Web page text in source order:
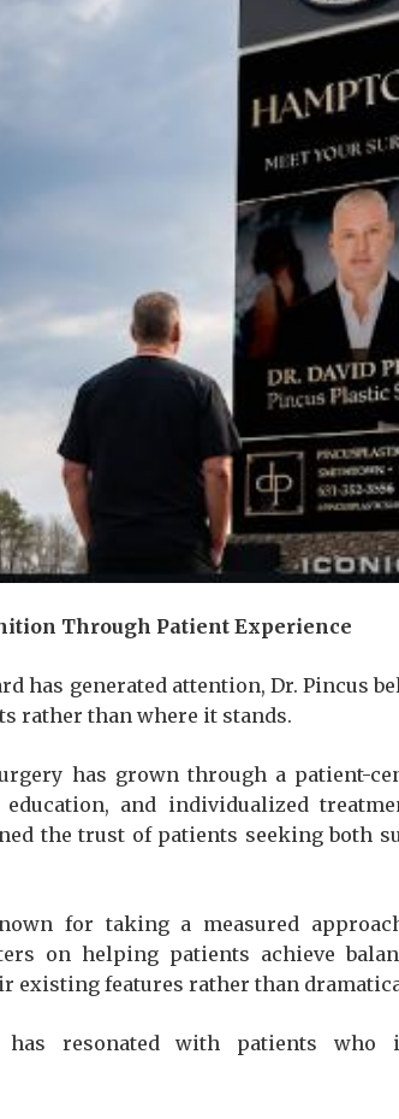
Through Patient Experience
has generated attention, Dr. Pincus
rather than where it stands.
has grown through a patient-
education, and individualized
the trust of patients seeking both
for taking a measured
on helping patients achieve
existing features rather than
has resonated with patients who